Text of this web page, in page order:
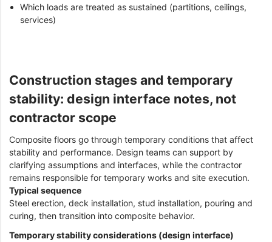
Which loads are treated as sustained (partitions, ceilings,
services)
Construction stages and temporary
stability: design interface notes, not
contractor scope
Composite floors go through temporary conditions that affect
stability and performance. Design teams can support by
clarifying assumptions and interfaces, while the contractor
remains responsible for temporary works and site execution.
Typical sequence
Steel erection, deck installation, stud installation, pouring and
curing, then transition into composite behavior.
Temporary stability considerations (design interface)